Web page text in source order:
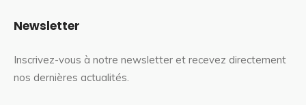
Newsletter
Inscrivez-vous à notre newsletter et recevez directement
nos dernières actualités.